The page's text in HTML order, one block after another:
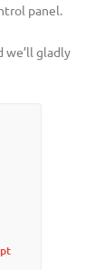
panel.
we’ll gladly